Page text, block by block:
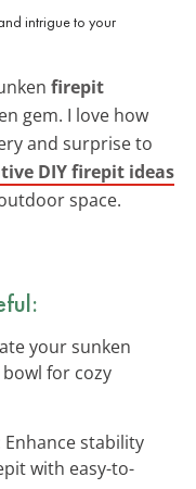
intrigue to your
firepit
gem. I love how
and surprise to
DIY firepit ideas
space.
your sunken
for cozy
Enhance stability
with easy-to-